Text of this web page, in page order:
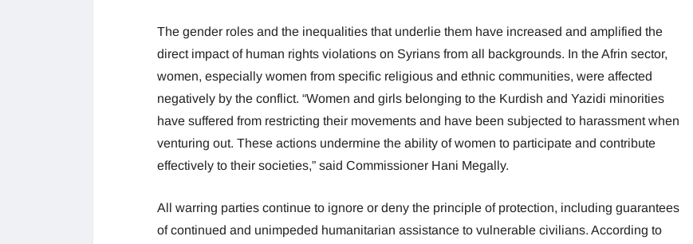
The gender roles and the inequalities that underlie them have increased and amplified the
direct impact of human rights violations on Syrians from all backgrounds. In the Afrin sector,
women, especially women from specific religious and ethnic communities, were affected
negatively by the conflict. “Women and girls belonging to the Kurdish and Yazidi minorities
have suffered from restricting their movements and have been subjected to harassment when
venturing out. These actions undermine the ability of women to participate and contribute
effectively to their societies,” said Commissioner Hani Megally.
All warring parties continue to ignore or deny the principle of protection, including guarantees
of continued and unimpeded humanitarian assistance to vulnerable civilians. According to